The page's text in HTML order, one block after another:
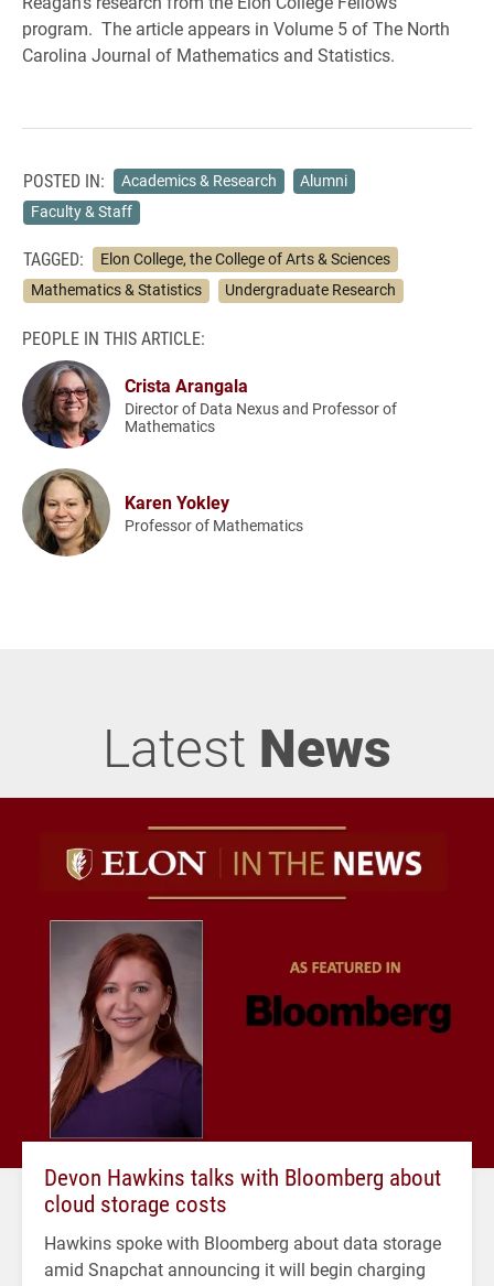
program. The article appears in Volume 5 of The North
Carolina Journal of Mathematics and Statistics.
POSTED IN: Academics & Research
Alumni
Faculty & Staff
TAGGED:
Elon College, the College of Arts & Sciences
Mathematics & Statistics
Undergraduate Research
PEOPLE IN THIS ARTICLE:
Crista Arangala
Director of Data Nexus and Professor of
Mathematics
Karen Yokley
Professor of Mathematics
Latest News
Devon Hawkins talks with Bloomberg about
cloud storage costs
Hawkins spoke with Bloomberg about data storage
amid Snapchat announcing it will begin charging